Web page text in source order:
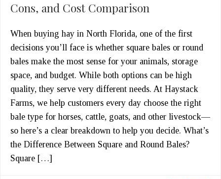
Cons, and Cost Comparison
When buying hay in North Florida, one of the first
decisions you’ll face is whether square bales or round
bales make the most sense for your animals, storage
space, and budget. While both options can be high
quality, they serve very different needs. At Haystack
Farms, we help customers every day choose the right
bale type for horses, cattle, goats, and other livestock—
so here’s a clear breakdown to help you decide. What’s
the Difference Between Square and Round Bales?
Square […]